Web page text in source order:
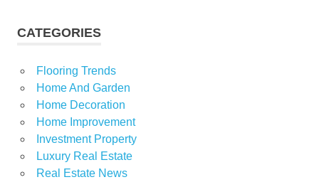
CATEGORIES
Flooring Trends
Home And Garden
Home Decoration
Home Improvement
Investment Property
Luxury Real Estate
Real Estate News